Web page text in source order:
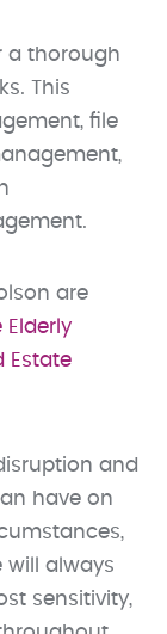
a thorough
This
file
are
Elderly
Estate
and
have on
will always
sensitivity,